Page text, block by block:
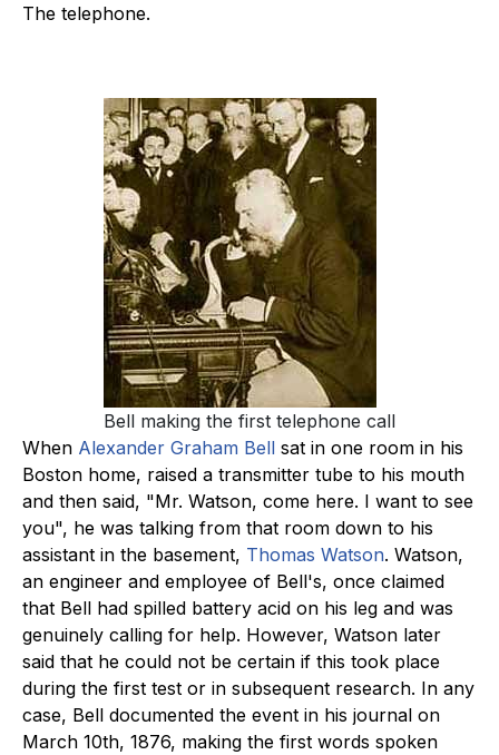
The telephone.
Bell making the first telephone call
When Alexander Graham Bell sat in one room in his
Boston home, raised a transmitter tube to his mouth
and then said, "Mr. Watson, come here. I want to see
you", he was talking from that room down to his
assistant in the basement, Thomas Watson. Watson,
an engineer and employee of Bell's, once claimed
that Bell had spilled battery acid on his leg and was
genuinely calling for help. However, Watson later
said that he could not be certain if this took place
during the first test or in subsequent research. In any
case, Bell documented the event in his journal on
March 10th, 1876, making the first words spoken